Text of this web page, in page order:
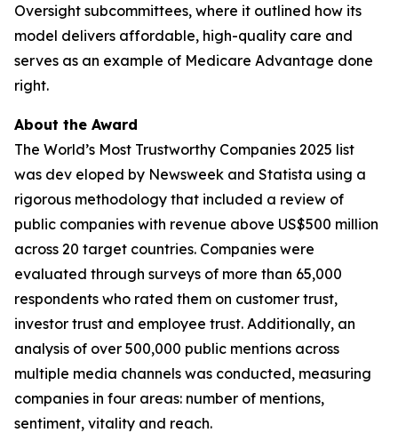
Oversight subcommittees, where it outlined how its
model delivers affordable, high-quality care and
serves as an example of Medicare Advantage done
right.
About the Award
The World’s Most Trustworthy Companies 2025 list
was dev eloped by Newsweek and Statista using a
rigorous methodology that included a review of
public companies with revenue above US$500 million
across 20 target countries. Companies were
evaluated through surveys of more than 65,000
respondents who rated them on customer trust,
investor trust and employee trust. Additionally, an
analysis of over 500,000 public mentions across
multiple media channels was conducted, measuring
companies in four areas: number of mentions,
sentiment, vitality and reach.